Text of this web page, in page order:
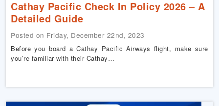
Cathay Pacific Check In Policy 2026 – A
Detailed Guide
Posted on Friday, December 22nd, 2023
Before you board a Cathay Pacific Airways flight, make sure
you’re familiar with their Cathay…